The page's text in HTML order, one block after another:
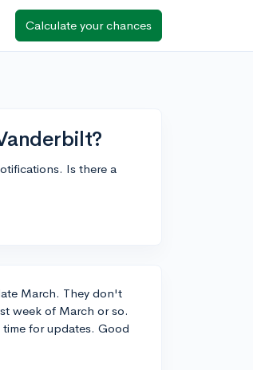
Calculate your chances
Is there a
March. They don't
week of March or so.
for updates. Good